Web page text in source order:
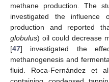
methane production. The
investigated the influence
production and reported
globulus) oil could decrease
[47] investigated the
methanogenesis and
fluid. Roca-Fernández et